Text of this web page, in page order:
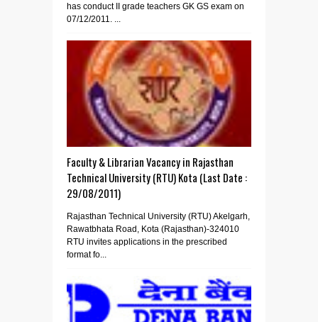
has conduct II grade teachers GK GS exam on
07/12/2011. ...
Faculty & Librarian Vacancy in Rajasthan
Technical University (RTU) Kota (Last Date :
29/08/2011)
Rajasthan Technical University (RTU) Akelgarh,
Rawatbhata Road, Kota (Rajasthan)-324010
RTU invites applications in the prescribed
format fo...